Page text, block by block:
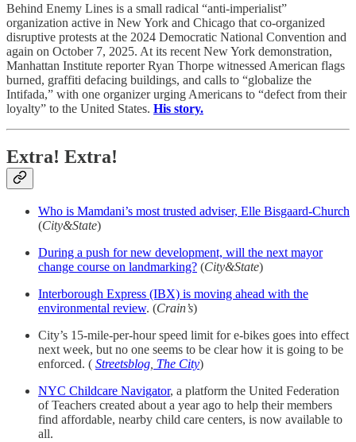
Behind Enemy Lines is a small radical “anti-imperialist”
organization active in New York and Chicago that co-organized
disruptive protests at the 2024 Democratic National Convention and
again on October 7, 2025.​ At its recent New York demonstration,
Manhattan Institute reporter Ryan Thorpe witnessed American flags
burned, graffiti defacing buildings, and calls to “globalize the
Intifada,” with one organizer urging Americans to “defect from their
loyalty” to the United States. His story.
Extra! Extra!
Who is Mamdani’s most trusted adviser, Elle Bisgaard-Church
(City&State)
During a push for new development, will the next mayor
change course on landmarking? (City&State)
Interborough Express (IBX) is moving ahead with the
environmental review. (Crain’s)
City’s 15-mile-per-hour speed limit for e-bikes goes into effect
next week, but no one seems to be clear how it is going to be
enforced. ( Streetsblog, The City)
NYC Childcare Navigator, a platform the United Federation
of Teachers created about a year ago to help their members
find affordable, nearby child care centers, is now available to
all.